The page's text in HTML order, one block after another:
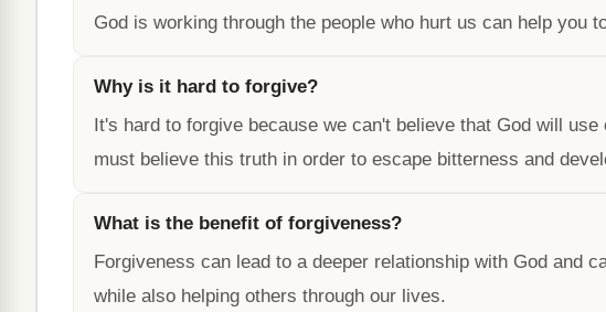
God is working through the people who hurt us can help you
Why is it hard to forgive?
It's hard to forgive because we can't believe that God will
must believe this truth in order to escape bitterness and
What is the benefit of forgiveness?
Forgiveness can lead to a deeper relationship with God and
while also helping others through our lives.